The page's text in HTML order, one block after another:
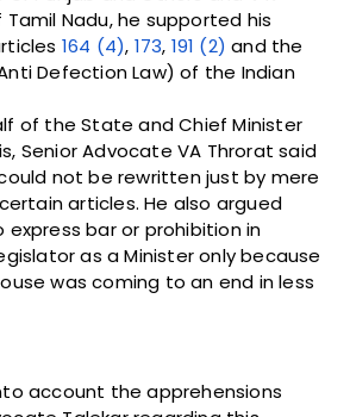
Nadu, he supported his
164 (4), 173, 191 (2) and the
Defection Law) of the Indian
of the State and Chief Minister
Senior Advocate VA Throrat said
not be rewritten just by mere
articles. He also argued
bar or prohibition in
as a Minister only because
was coming to an end in less
account the apprehensions